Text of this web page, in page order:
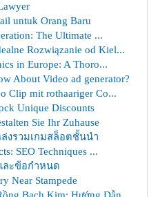
untuk Orang Baru
The Ultimate ...
Rozwiązanie od Kiel...
in Europe: A Thoro...
About Video ad generator?
Clip mit rothaariger Co...
Unique Discounts
Sie Ihr Zuhause
งรวมเกมสล็อตชั้นนำ
SEO Techniques ...
ละข้อกำหนด
Near Stampede